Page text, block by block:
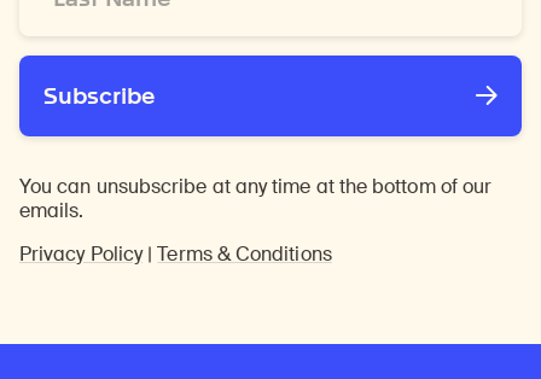
Subscribe
You can unsubscribe at any time at the bottom of our
emails.
Privacy Policy|Terms & Conditions